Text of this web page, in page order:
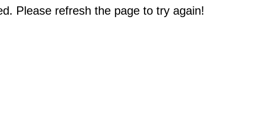
Please refresh the page to try again!